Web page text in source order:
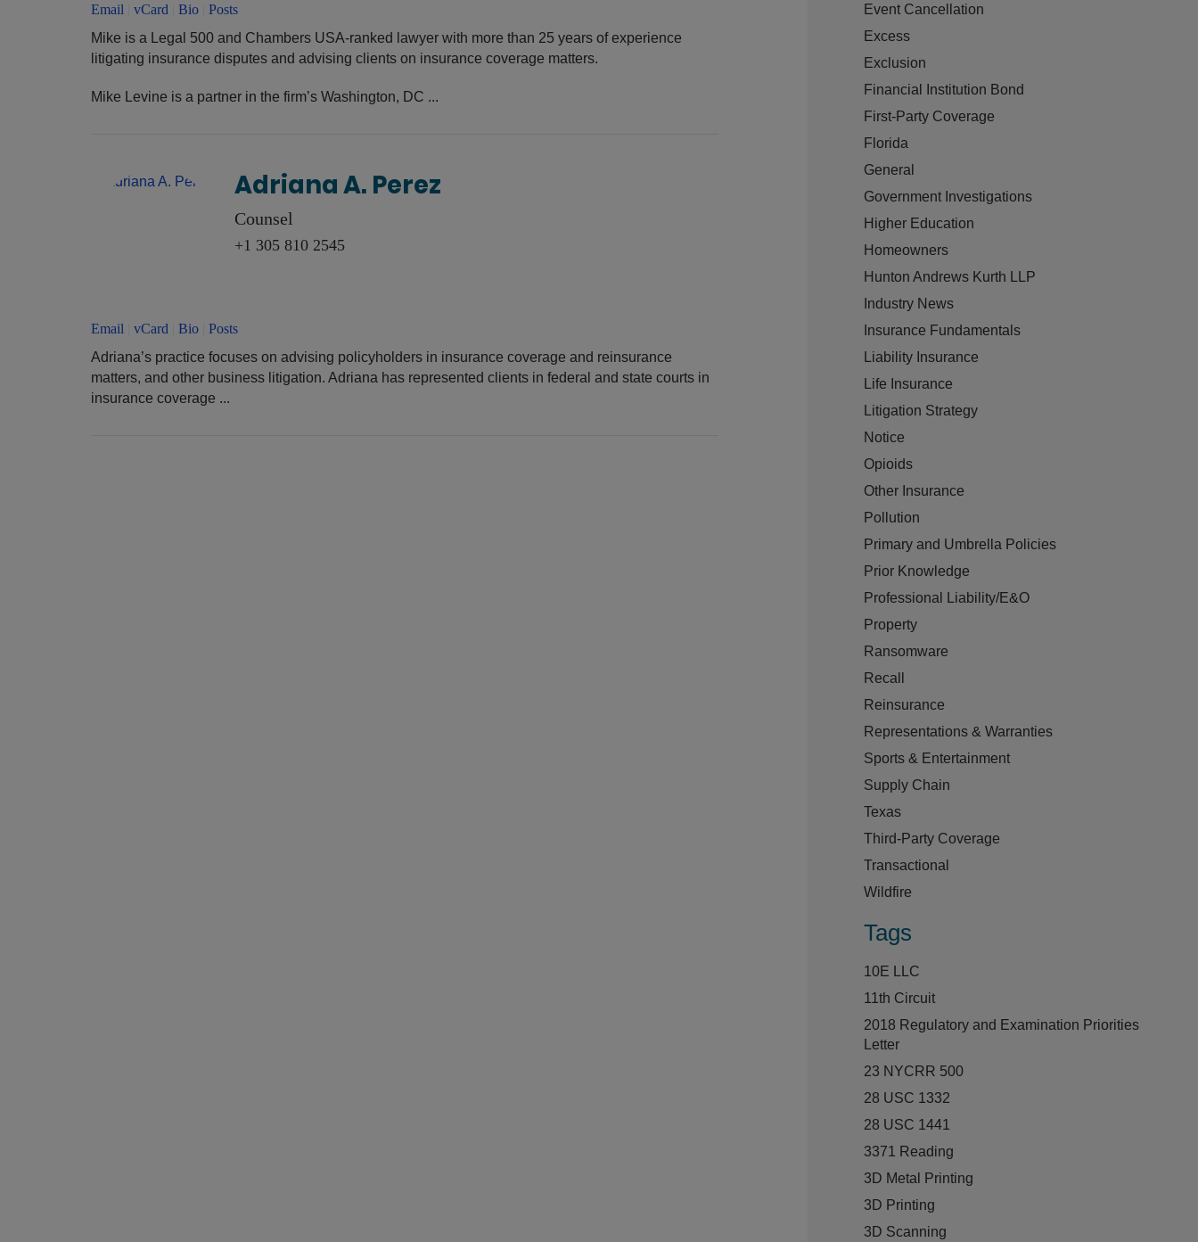
Email vCard Bio| Posts
Mike is a Legal 500 and Chambers USA-ranked lawyer with more than 25 years of experience
litigating insurance disputes and advising clients on insurance coverage matters.
Mike Levine is a partner in the firm’s Washington, DC ...
Adriana A. Perez
Counsel
+1 305 810 2545
Email vCard Bio| Posts
Adriana’s practice focuses on advising policyholders in insurance coverage and reinsurance
matters, and other business litigation. Adriana has represented clients in federal and state courts in
insurance coverage ...
Event Cancellation
Excess
Exclusion
Financial Institution Bond
First-Party Coverage
Florida
General
Government Investigations
Higher Education
Homeowners
Hunton Andrews Kurth LLP
Industry News
Insurance Fundamentals
Liability Insurance
Life Insurance
Litigation Strategy
Notice
Opioids
Other Insurance
Pollution
Primary and Umbrella Policies
Prior Knowledge
Professional Liability/E&O
Property
Ransomware
Recall
Reinsurance
Representations & Warranties
Sports & Entertainment
Supply Chain
Texas
Third-Party Coverage
Transactional
Wildfire
Tags
10E LLC
11th Circuit
2018 Regulatory and Examination Priorities
Letter
23 NYCRR 500
28 USC 1332
28 USC 1441
3371 Reading
3D Metal Printing
3D Printing
3D Scanning